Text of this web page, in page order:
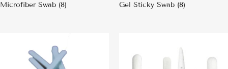
Microfiber Swab (8) Gel Sticky Swab (8)